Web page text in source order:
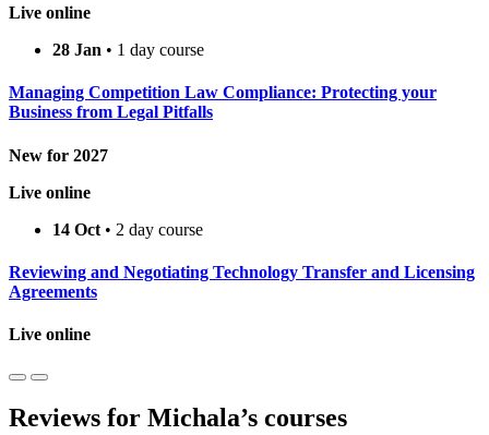
Live online
28 Jan • 1 day course
Managing Competition Law Compliance: Protecting your
Business from Legal Pitfalls
New for 2027
Live online
14 Oct • 2 day course
Reviewing and Negotiating Technology Transfer and Licensing
Agreements
Live online
Reviews for Michala’s courses